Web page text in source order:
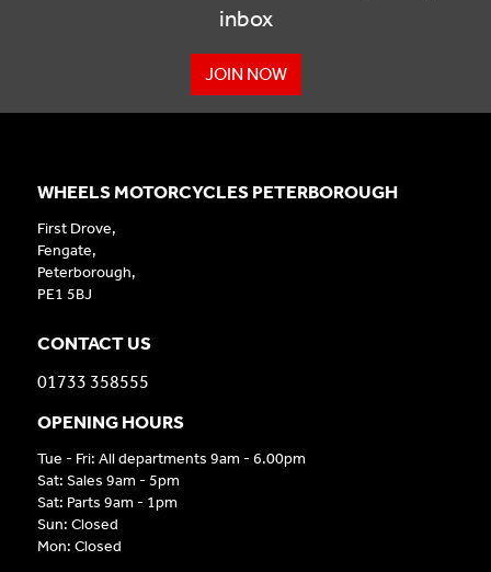
inbox
JOIN NOW
WHEELS MOTORCYCLES PETERBOROUGH
First Drove,
Fengate,
Peterborough,
PE1 5BJ
CONTACT US
01733 358555
OPENING HOURS
Tue - Fri: All departments 9am - 6.00pm
Sat: Sales 9am - 5pm
Sat: Parts 9am - 1pm
Sun: Closed
Mon: Closed